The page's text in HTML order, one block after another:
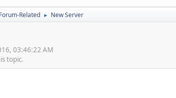
Forum-Related ► New Server
03:46:22 AM
topic.